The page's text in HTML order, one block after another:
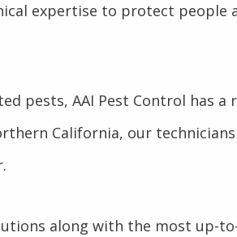
expertise to protect people
pests, AAI Pest Control has a
California, our
along with the most up-